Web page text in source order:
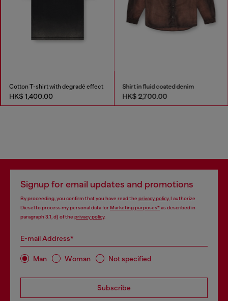
Cotton T-shirt with degradé effect
HK$ 1,400.00
Shirt in fluid coated denim
HK$ 2,700.00
Signup for email updates and promotions
By proceeding, you confirm that you have read the privacy policy, I authorize
Diesel to process my personal data forMarketing purposes*as described in
paragraph 3.1, d) of the privacy policy.
E-mail Address*
Man Woman Not specified
Subscribe